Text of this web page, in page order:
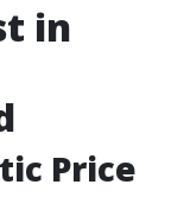
in
Price